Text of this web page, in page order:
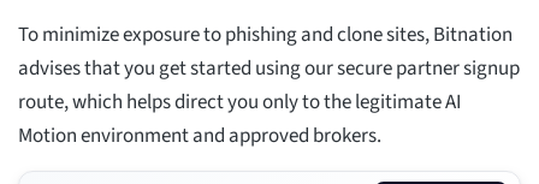
To minimize exposure to phishing and clone sites, Bitnation
advises that you get started using our secure partner signup
route, which helps direct you only to the legitimate AI
Motion environment and approved brokers.